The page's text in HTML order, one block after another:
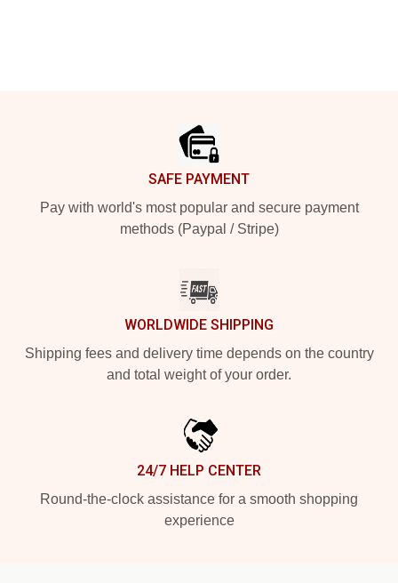
SAFE PAYMENT
Pay with world's most popular and secure payment
methods (Paypal / Stripe)
WORLDWIDE SHIPPING
Shipping fees and delivery time depends on the country
and total weight of your order.
24/7 HELP CENTER
Round-the-clock assistance for a smooth shopping
experience